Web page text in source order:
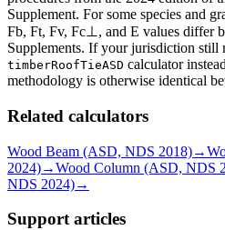
Supplement. For some species and
Fb, Ft, Fv, Fc⊥, and E values differ
Supplements. If your jurisdiction still
timberRoofTieASD calculator
methodology is otherwise identical
Related calculators
Wood Beam (ASD, NDS 2018)→
2024)→Wood Column (ASD, NDS
NDS 2024)→
Support articles